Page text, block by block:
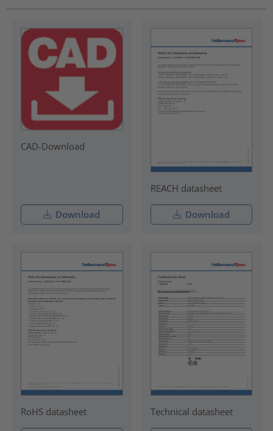
CAD-Download
Download
REACH datasheet
Download
RoHS datasheet Technical datasheet